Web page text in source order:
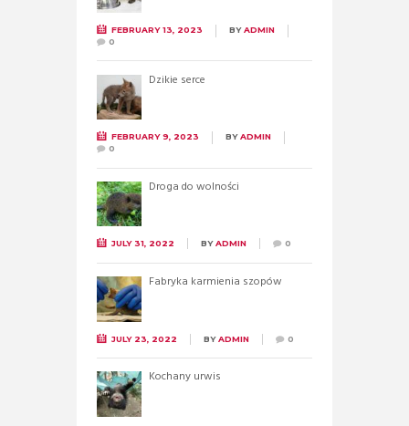
FEBRUARY 13, 2023 BYADMIN
0
Dzikie serce
FEBRUARY 9, 2023 BYADMIN
0
Droga do wolności
JULY 31, 2022 BYADMIN 0
Fabryka karmienia szopów
JULY 23, 2022 BYADMIN 0
Kochany urwis